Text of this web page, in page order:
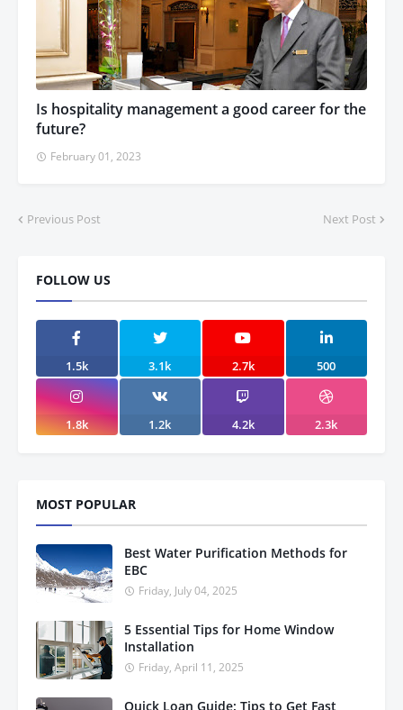
Is hospitality management a good career for the
future?
February 01, 2023
Previous Post Next Post
FOLLOW US
1.5k 3.1k 2.7k 500
1.8k 1.2k 4.2k 2.3k
MOST POPULAR
Best Water Purification Methods for
EBC
Friday, July 04, 2025
5 Essential Tips for Home Window
Installation
Friday, April 11, 2025
Quick Loan Guide: Tips to Get Fast